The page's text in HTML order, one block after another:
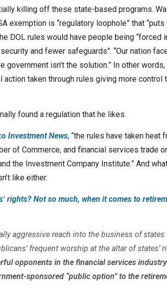
killing off these state-based programs.
exemption is “regulatory loophole” that
DOL rules would have people being “forced
and fewer safeguards”. “Our nation
government isn’t the solution.” In other words,
taken through rules giving more control
found a regulation that he likes.
Investment News, “the rules have taken heat
of Commerce, and financial services trade
the Investment Company Institute.” And
like either.
rights? Not so much, when it comes to
aggressive reach into the business of states
frequent worship at the altar of states’
opponents in the financial services
sponsored “public option” to the